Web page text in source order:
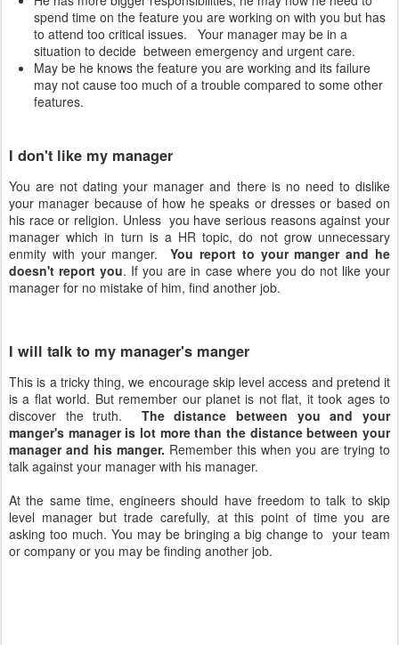
spend time on the feature you are working on with you but has
to attend too critical issues. Your manager may be in a
situation to decide between emergency and urgent care.
May be he knows the feature you are working and its failure
may not cause too much of a trouble compared to some other
features.
I don't like my manager
You are not dating your manager and there is no need to dislike
your manager because of how he speaks or dresses or based on
his race or religion. Unless you have serious reasons against your
manager which in turn is a HR topic, do not grow unnecessary
enmity with your manger.You report to your manger and he
doesn't report you. If you are in case where you do not like your
manager for no mistake of him, find another job.
I will talk to my manager's manger
This is a tricky thing, we encourage skip level access and pretend it
is a flat world. But remember our planet is not flat, it took ages to
discover the truth. The distance between you and your
manger's manager is lot more than the distance between your
manager and his manger. Remember this when you are trying to
talk against your manager with his manager.
At the same time, engineers should have freedom to talk to skip
level manager but trade carefully, at this point of time you are
asking too much. You may be bringing a big change to your team
or company or you may be finding another job.